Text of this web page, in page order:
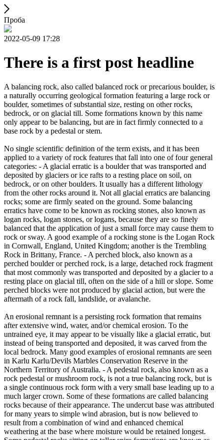
Проба
2022-05-09 17:28
There is a first post headline
A balancing rock, also called balanced rock or precarious boulder, is
a naturally occurring geological formation featuring a large rock or
boulder, sometimes of substantial size, resting on other rocks,
bedrock, or on glacial till. Some formations known by this name
only appear to be balancing, but are in fact firmly connected to a
base rock by a pedestal or stem.
No single scientific definition of the term exists, and it has been
applied to a variety of rock features that fall into one of four general
categories: - A glacial erratic is a boulder that was transported and
deposited by glaciers or ice rafts to a resting place on soil, on
bedrock, or on other boulders. It usually has a different lithology
from the other rocks around it. Not all glacial erratics are balancing
rocks; some are firmly seated on the ground. Some balancing
erratics have come to be known as rocking stones, also known as
logan rocks, logan stones, or logans, because they are so finely
balanced that the application of just a small force may cause them to
rock or sway. A good example of a rocking stone is the Logan Rock
in Cornwall, England, United Kingdom; another is the Trembling
Rock in Brittany, France. - A perched block, also known as a
perched boulder or perched rock, is a large, detached rock fragment
that most commonly was transported and deposited by a glacier to a
resting place on glacial till, often on the side of a hill or slope. Some
perched blocks were not produced by glacial action, but were the
aftermath of a rock fall, landslide, or avalanche.
An erosional remnant is a persisting rock formation that remains
after extensive wind, water, and/or chemical erosion. To the
untrained eye, it may appear to be visually like a glacial erratic, but
instead of being transported and deposited, it was carved from the
local bedrock. Many good examples of erosional remnants are seen
in Karlu Karlu/Devils Marbles Conservation Reserve in the
Northern Territory of Australia. - A pedestal rock, also known as a
rock pedestal or mushroom rock, is not a true balancing rock, but is
a single continuous rock form with a very small base leading up to a
much larger crown. Some of these formations are called balancing
rocks because of their appearance. The undercut base was attributed
for many years to simple wind abrasion, but is now believed to
result from a combination of wind and enhanced chemical
weathering at the base where moisture would be retained longest.